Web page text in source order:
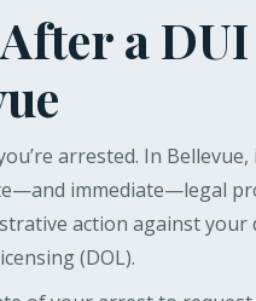
a DUI
arrested. In
immediate—legal
action against your
(DOL).